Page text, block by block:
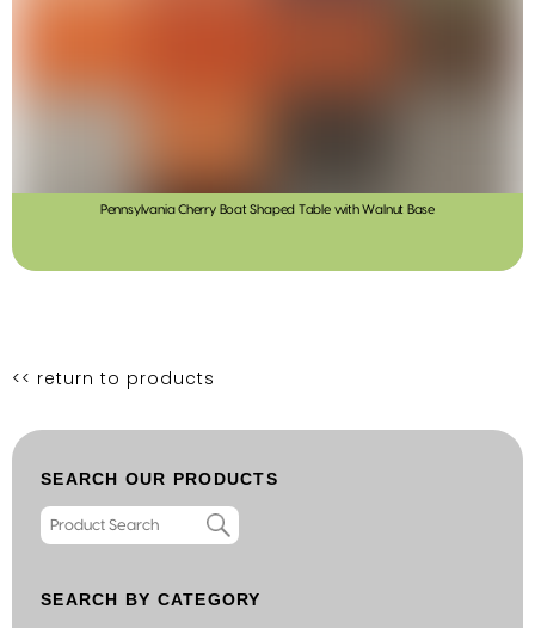
Pennsylvania Cherry Boat Shaped Table with Walnut Base
<< return to products
SEARCH OUR PRODUCTS
SEARCH BY CATEGORY